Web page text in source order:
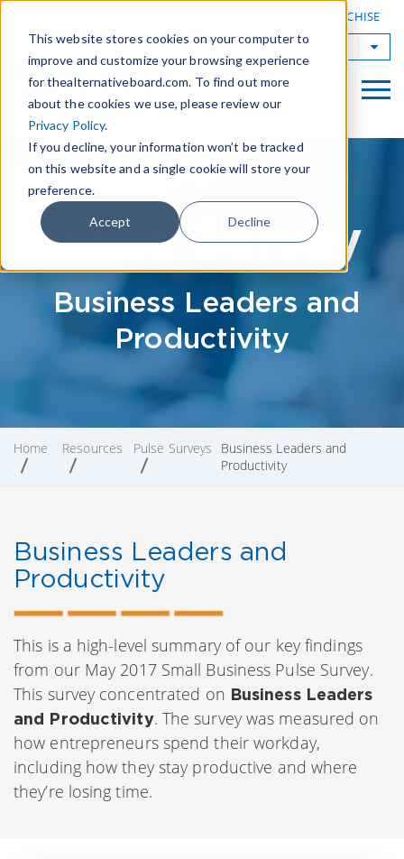
This website stores cookies on your computer to
improve and customize your browsing experience
for thealternativeboard.com. To find out more
about the cookies we use, please review our
Privacy Policy.
If you decline, your information won’t be tracked
on this website and a single cookie will store your
preference.
Accept Decline
OWN A TAB FRANCHISE
TAB Worldwide
Pulse Survey
Business Leaders and
Productivity
Home Resources Pulse Surveys
Business Leaders and
Productivity
Business Leaders and
Productivity
This is a high-level summary of our key findings
from our May 2017 Small Business Pulse Survey.
This survey concentrated on Business Leaders
and Productivity. The survey was measured on
how entrepreneurs spend their workday,
including how they stay productive and where
they’re losing time.